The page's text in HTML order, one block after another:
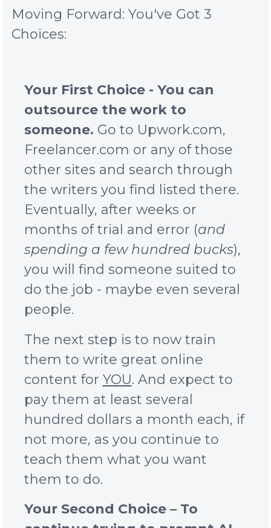
Moving Forward: You've Got 3
Choices:
Your First Choice - You can
outsource the work to
someone. Go to Upwork.com,
Freelancer.com or any of those
other sites and search through
the writers you find listed there.
Eventually, after weeks or
months of trial and error (and
spending a few hundred bucks),
you will find someone suited to
do the job - maybe even several
people.
The next step is to now train
them to write great online
content for YOU. And expect to
pay them at least several
hundred dollars a month each, if
not more, as you continue to
teach them what you want
them to do.
Your Second Choice – To